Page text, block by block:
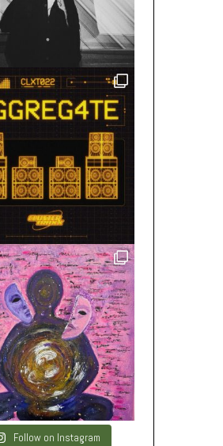
Follow on Instagram